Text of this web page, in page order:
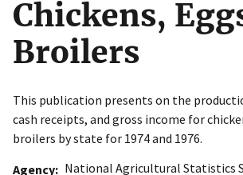
on official, secure websites.
Chickens,
Broilers
This publication presents on the
cash receipts, and gross income for
broilers by state for 1974 and 1976.
Agency
National Agricultural Statistics